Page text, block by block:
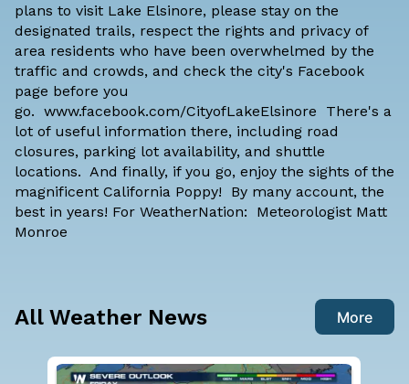
plans to visit Lake Elsinore, please stay on the
designated trails, respect the rights and privacy of
area residents who have been overwhelmed by the
traffic and crowds, and check the city's Facebook
page before you
go. www.facebook.com/CityofLakeElsinore There's a
lot of useful information there, including road
closures, parking lot availability, and shuttle
locations. And finally, if you go, enjoy the sights of the
magnificent California Poppy! By many account, the
best in years! For WeatherNation: Meteorologist Matt
Monroe
All Weather News More